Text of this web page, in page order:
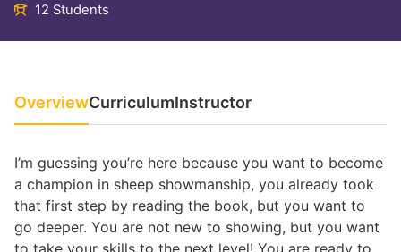
12 Students
OverviewCurriculumInstructor
I’m guessing you’re here because you want to become
a champion in sheep showmanship, you already took
that first step by reading the book, but you want to
go deeper. You are not new to showing, but you want
to take your skills to the next level! You are ready to